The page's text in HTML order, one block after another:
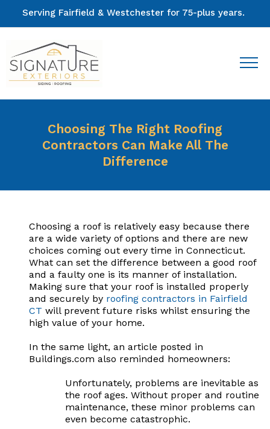
Serving Fairfield & Westchester for 75-plus years.
Choosing The Right Roofing
Contractors Can Make All The
Difference
Choosing a roof is relatively easy because there
are a wide variety of options and there are new
choices coming out every time in Connecticut.
What can set the difference between a good roof
and a faulty one is its manner of installation.
Making sure that your roof is installed properly
and securely by roofing contractors in Fairfield
CT will prevent future risks whilst ensuring the
high value of your home.
In the same light, an article posted in
Buildings.com also reminded homeowners:
Unfortunately, problems are inevitable as
the roof ages. Without proper and routine
maintenance, these minor problems can
even become catastrophic.